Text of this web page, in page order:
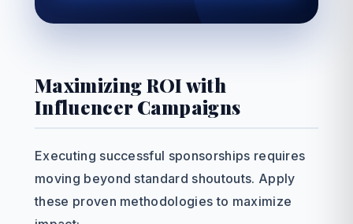
Maximizing ROI with
Influencer Campaigns
Executing successful sponsorships requires
moving beyond standard shoutouts. Apply
these proven methodologies to maximize